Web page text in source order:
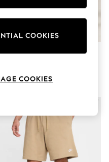
Dark Grey Club Knit Shorts
COOKIES
COOKIES